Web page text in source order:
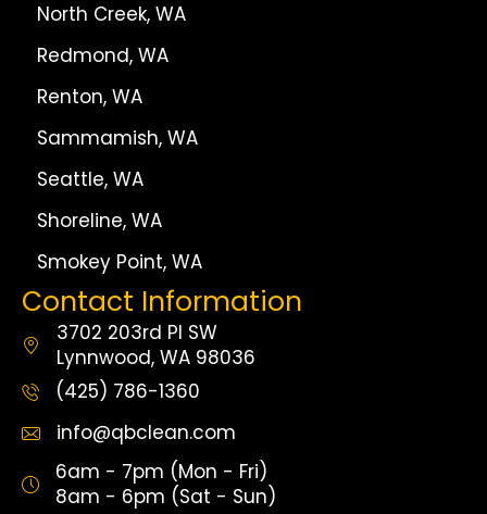
North Creek, WA
Redmond, WA
Renton, WA
Sammamish, WA
Seattle, WA
Shoreline, WA
Smokey Point, WA
Contact Information
3702 203rd Pl SW
Lynnwood, WA 98036
(425) 786-1360
info@qbclean.com
6am - 7pm (Mon - Fri)
8am - 6pm (Sat - Sun)